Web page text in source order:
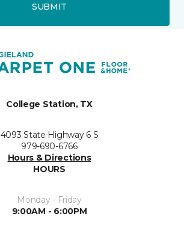
SUBMIT
College Station, TX
4093 State Highway 6 S
979-690-6766
Hours & Directions
HOURS
Monday - Friday
9:00AM - 6:00PM